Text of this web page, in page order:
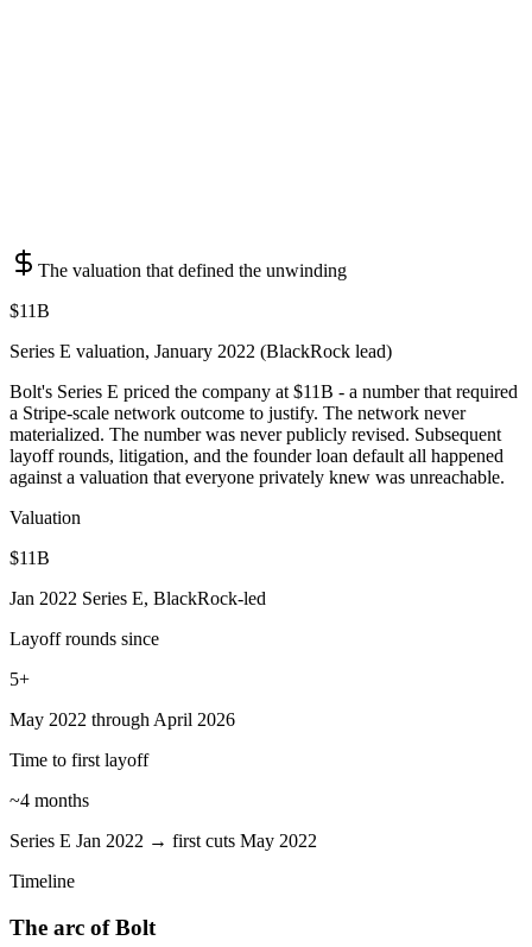
The valuation that defined the unwinding
$11B
Series E valuation, January 2022 (BlackRock lead)
Bolt's Series E priced the company at $11B - a number that required
a Stripe-scale network outcome to justify. The network never
materialized. The number was never publicly revised. Subsequent
layoff rounds, litigation, and the founder loan default all happened
against a valuation that everyone privately knew was unreachable.
Valuation
$11B
Jan 2022 Series E, BlackRock-led
Layoff rounds since
5+
May 2022 through April 2026
Time to first layoff
~4 months
Series E Jan 2022 → first cuts May 2022
Timeline
The arc of Bolt